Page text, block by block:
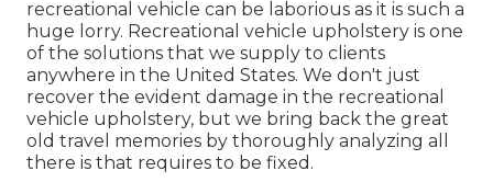
recreational vehicle can be laborious as it is such a
huge lorry. Recreational vehicle upholstery is one
of the solutions that we supply to clients
anywhere in the United States. We don't just
recover the evident damage in the recreational
vehicle upholstery, but we bring back the great
old travel memories by thoroughly analyzing all
there is that requires to be fixed.